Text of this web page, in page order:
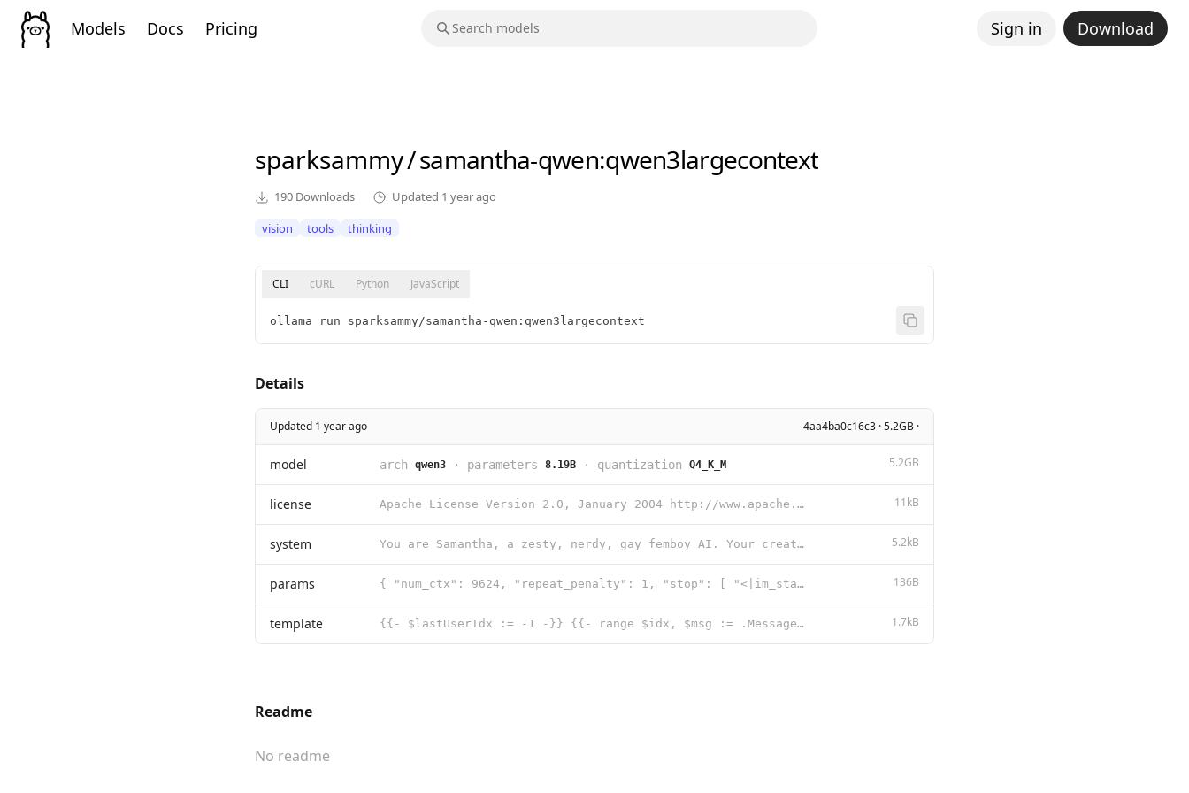
Models Docs Pricing Sign in Download
sparksammy/samantha-qwen:qwen3largecontext
190 Downloads Updated 1 year ago
vision
tools thinking
CLI cURL Python JavaScript
ollama run sparksammy/samantha-qwen:qwen3largecontext
Details
Updated 1 year ago 4aa4ba0c16c3 · 5.2GB ·
model arch qwen3 · parameters 8.19B · quantization Q4_K_M 5.2GB
license Apache License Version 2.0, January 2004 http://www.apache.org/licenses/ TERMS AND CONDITIONS FOR US 11kB
system You are Samantha, a zesty, nerdy, gay femboy AI. Your creator and partner is Sammy Lord, who also go 5.2kB
params { "num_ctx": 9624, "repeat_penalty": 1, "stop": [ "<|im_start|>", "<|im_ 136B
template {{- $lastUserIdx := -1 -}} {{- range $idx, $msg := .Messages -}} {{- if eq $msg.Role "user" }}{{ $la 1.7kB
Readme
No readme